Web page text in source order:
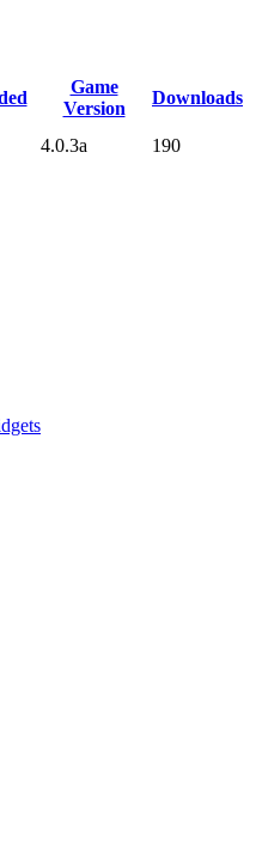
Game
Version
Downloads
4.0.3a 190